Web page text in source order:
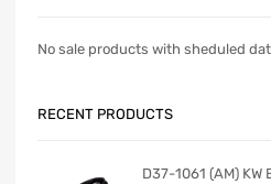
No sale products with sheduled
RECENT PRODUCTS
D37-1061 (AM)